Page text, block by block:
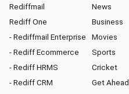
Rediffmail
Rediff One
- Rediffmail Enterprise
- Rediff Ecommerce
- Rediff HRMS
- Rediff CRM
News
Business
Movies
Sports
Cricket
Get Ahead